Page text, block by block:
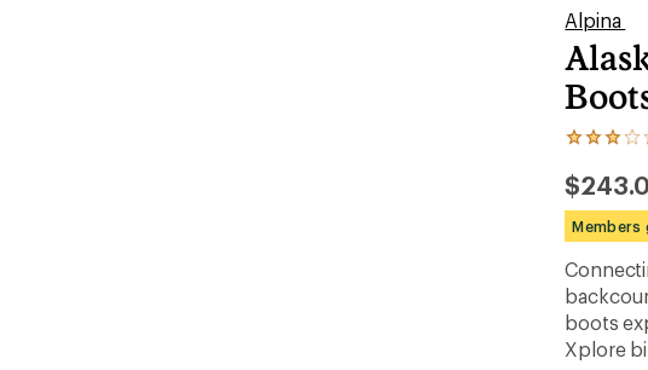
Alpina
View
10
reviews
with
an
average
rating
of
2.9
out
of
Members
boots
Xplore